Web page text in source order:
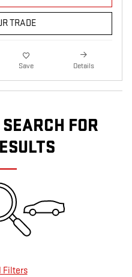
TRADE
Save Details
FOR
Filters